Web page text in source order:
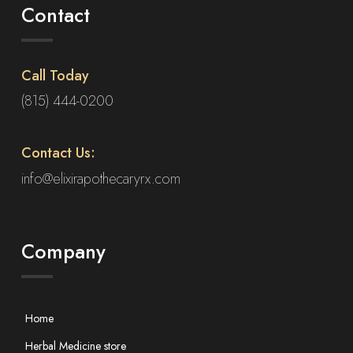
Contact
Call Today
(815) 444-0200
Contact Us:
info@elixirapothecaryrx.com
Company
Home
Herbal Medicine store